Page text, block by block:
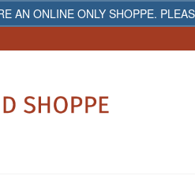
AN ONLINE ONLY SHOPPE.